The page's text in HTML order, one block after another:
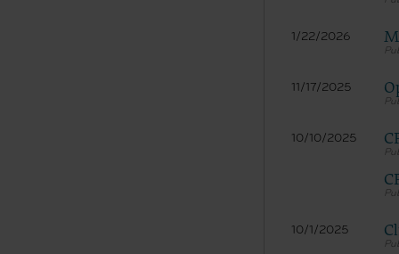
1/22/2026
11/17/2025
10/10/2025
10/1/2025
These
The
and
and
button
act on